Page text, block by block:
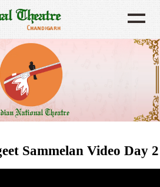
Sammelan Video Day 2